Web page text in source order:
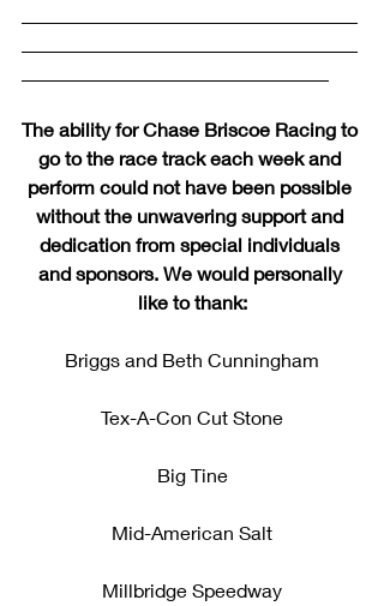
The ability for Chase Briscoe Racing to
go to the race track each week and
perform could not have been possible
without the unwavering support and
dedication from special individuals
and sponsors. We would personally
like to thank:
Briggs and Beth Cunningham
Tex-A-Con Cut Stone
Big Tine
Mid-American Salt
Millbridge Speedway